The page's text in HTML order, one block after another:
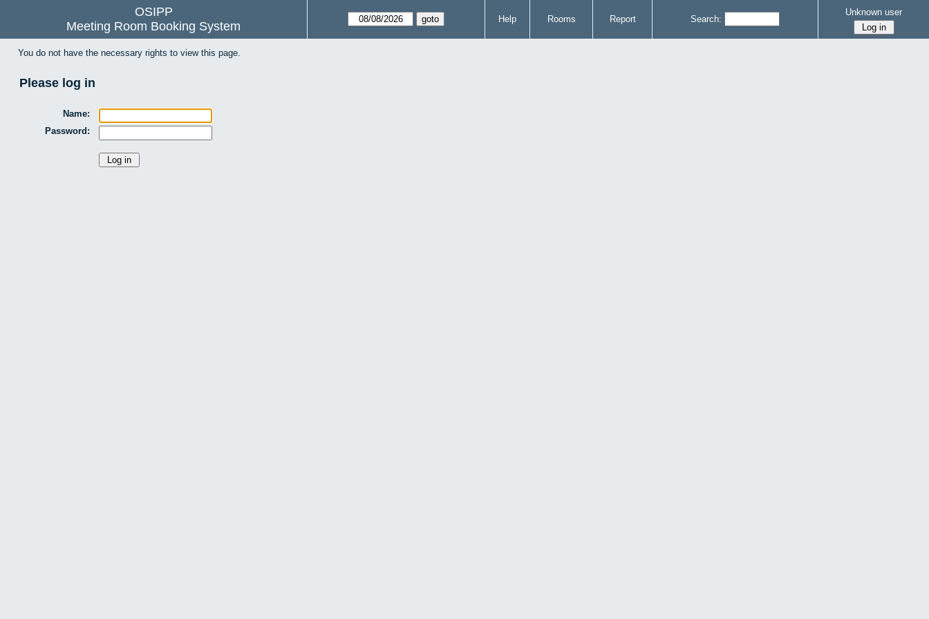
OSIPP
Meeting Room Booking System
Help Rooms Report Search:
Unknown user
You do not have the necessary rights to view this page.
Please log in
Name:
Password: